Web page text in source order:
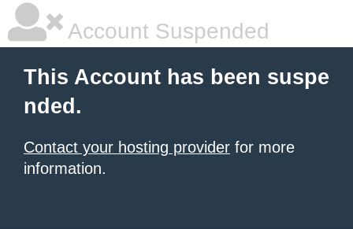
Account Suspended
This Account has been suspe
nded.
Contact your hosting provider for more
information.